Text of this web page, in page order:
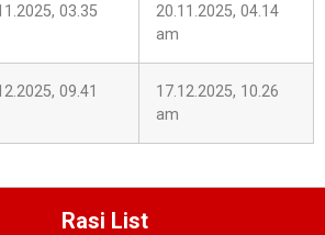
03.35
20.11.2025, 04.14
am
09.41
17.12.2025, 10.26
am
Rasi List